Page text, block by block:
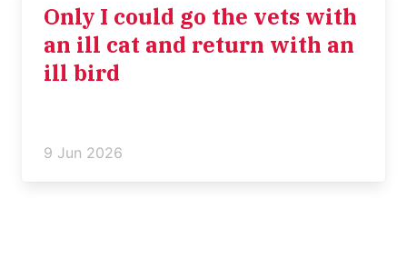
Only I could go the vets with
an ill cat and return with an
ill bird
9 Jun 2026